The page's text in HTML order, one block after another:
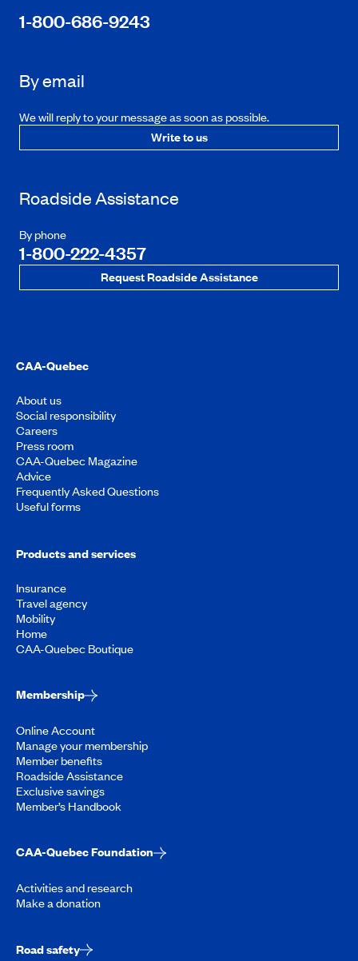
1-800-686-9243
By email
We will reply to your message as soon as possible.
Write to us
Roadside Assistance
By phone
1-800-222-4357
Request Roadside Assistance
CAA-Quebec
About us
Social responsibility
Careers
Press room
CAA-Quebec Magazine
Advice
Frequently Asked Questions
Useful forms
Products and services
Insurance
Travel agency
Mobility
Home
CAA-Quebec Boutique
Membership
Online Account
Manage your membership
Member benefits
Roadside Assistance
Exclusive savings
Member’s Handbook
CAA-Quebec Foundation
Activities and research
Make a donation
Road safety